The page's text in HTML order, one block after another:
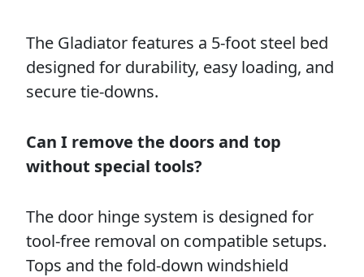
The Gladiator features a 5-foot steel bed
designed for durability, easy loading, and
secure tie-downs.
Can I remove the doors and top
without special tools?
The door hinge system is designed for
tool-free removal on compatible setups.
Tops and the fold-down windshield